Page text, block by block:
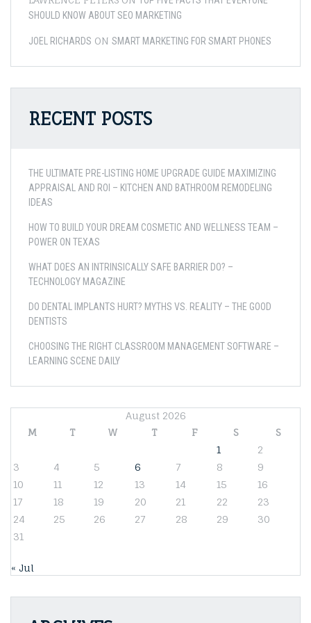
SHOULD KNOW ABOUT SEO MARKETING
JOEL RICHARDS ON SMART MARKETING FOR SMART PHONES
RECENT POSTS
THE ULTIMATE PRE-LISTING HOME UPGRADE GUIDE MAXIMIZING
APPRAISAL AND ROI – KITCHEN AND BATHROOM REMODELING
IDEAS
HOW TO BUILD YOUR DREAM COSMETIC AND WELLNESS TEAM –
POWER ON TEXAS
WHAT DOES AN INTRINSICALLY SAFE BARRIER DO? –
TECHNOLOGY MAGAZINE
DO DENTAL IMPLANTS HURT? MYTHS VS. REALITY – THE GOOD
DENTISTS
CHOOSING THE RIGHT CLASSROOM MANAGEMENT SOFTWARE –
LEARNING SCENE DAILY
August 2026
M
T W T F S
S
1
2
3
4 5 6 7 8
9
10
11 12 13 14 15
16
17
18 19 20 21 22
23
24
25 26 27 28 29
30
31
« Jul